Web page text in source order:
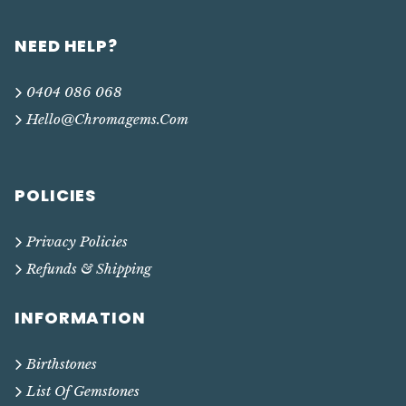
NEED HELP?
0404 086 068
Hello@chromagems.com
POLICIES
Privacy Policies
Refunds & Shipping
INFORMATION
Birthstones
List Of Gemstones